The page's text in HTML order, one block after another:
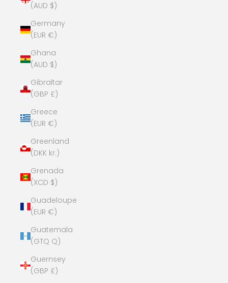
(AUD $)
Germany
(EUR €)
Ghana
(AUD $)
Gibraltar
(GBP £)
Greece
(EUR €)
Greenland
(DKK kr.)
Grenada
(XCD $)
Guadeloupe
(EUR €)
Guatemala
(GTQ Q)
Guernsey
(GBP £)